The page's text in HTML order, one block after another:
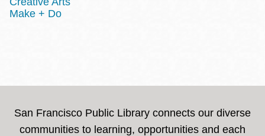
Make + Do
San Francisco Public Library connects our diverse
communities to learning, opportunities and each